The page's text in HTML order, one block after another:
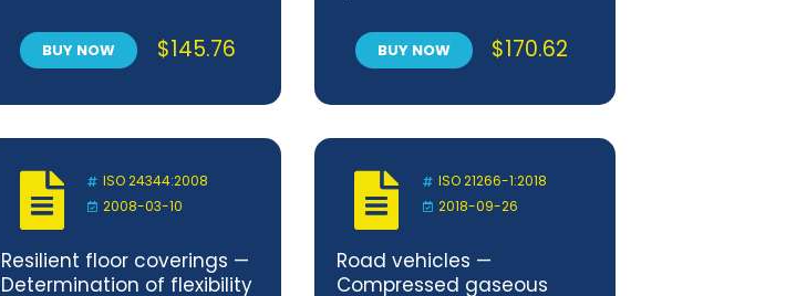
BUY NOW $145.76 BUY NOW $170.62
ISO 24344:2008
2008-03-10
Resilient floor coverings —
Determination of flexibility
ISO 21266-1:2018
2018-09-26
Road vehicles —
Compressed gaseous